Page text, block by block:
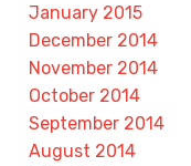
January 2015
December 2014
November 2014
October 2014
September 2014
August 2014